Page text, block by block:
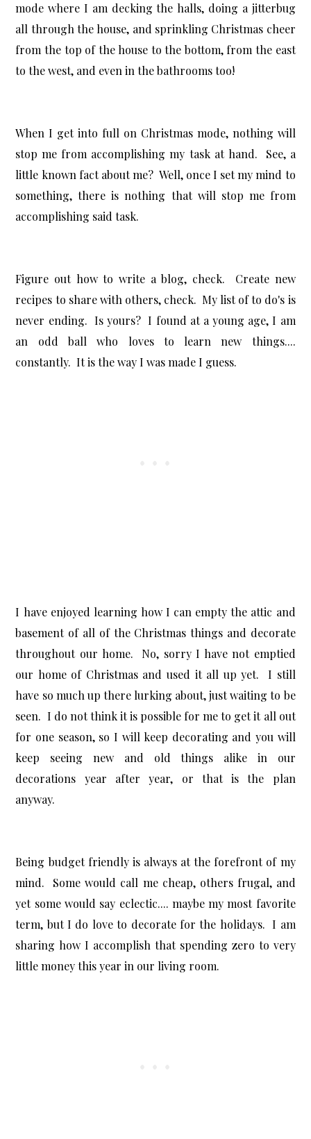
mode where I am decking the halls, doing a jitterbug
all through the house, and sprinkling Christmas cheer
from the top of the house to the bottom, from the east
to the west, and even in the bathrooms too!
When I get into full on Christmas mode, nothing will
stop me from accomplishing my task at hand. See, a
little known fact about me? Well, once I set my mind to
something, there is nothing that will stop me from
accomplishing said task.
Figure out how to write a blog, check. Create new
recipes to share with others, check. My list of to do's is
never ending. Is yours? I found at a young age, I am
an odd ball who loves to learn new things....
constantly. It is the way I was made I guess.
I have enjoyed learning how I can empty the attic and
basement of all of the Christmas things and decorate
throughout our home. No, sorry I have not emptied
our home of Christmas and used it all up yet. I still
have so much up there lurking about, just waiting to be
seen. I do not think it is possible for me to get it all out
for one season, so I will keep decorating and you will
keep seeing new and old things alike in our
decorations year after year, or that is the plan
anyway.
Being budget friendly is always at the forefront of my
mind. Some would call me cheap, others frugal, and
yet some would say eclectic.... maybe my most favorite
term, but I do love to decorate for the holidays. I am
sharing how I accomplish that spending zero to very
little money this year in our living room.